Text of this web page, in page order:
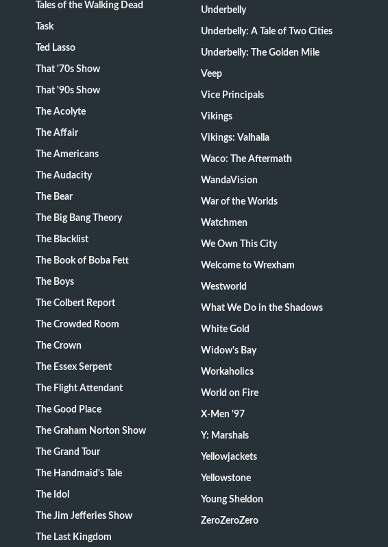
Tales of the Walking Dead
Task
Ted Lasso
That '70s Show
That '90s Show
The Acolyte
The Affair
The Americans
The Audacity
The Bear
The Big Bang Theory
The Blacklist
The Book of Boba Fett
The Boys
The Colbert Report
The Crowded Room
The Crown
The Essex Serpent
The Flight Attendant
The Good Place
The Graham Norton Show
The Grand Tour
The Handmaid's Tale
The Idol
The Jim Jefferies Show
The Last Kingdom
Underbelly
Underbelly: A Tale of Two Cities
Underbelly: The Golden Mile
Veep
Vice Principals
Vikings
Vikings: Valhalla
Waco: The Aftermath
WandaVision
War of the Worlds
Watchmen
We Own This City
Welcome to Wrexham
Westworld
What We Do in the Shadows
White Gold
Widow's Bay
Workaholics
World on Fire
X-Men '97
Y: Marshals
Yellowjackets
Yellowstone
Young Sheldon
ZeroZeroZero